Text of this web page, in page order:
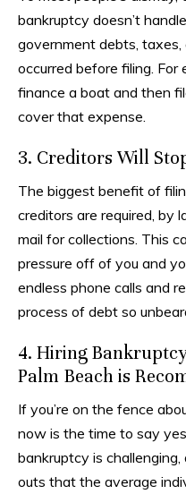
bankruptcy doesn’t
government debts, taxes,
occurred before filing. For
finance a boat and then
cover that expense.
3. Creditors Will
The biggest benefit of
creditors are required, by
mail for collections. This
pressure off of you and
endless phone calls and
process of debt so
4. Hiring
Palm Beach is
If you’re on the fence
now is the time to say
bankruptcy is
outs that the average